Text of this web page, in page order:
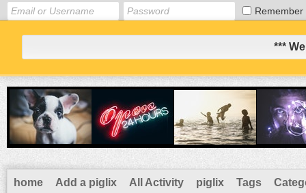
Remember
***
home Add a piglix All Activity piglix Tags